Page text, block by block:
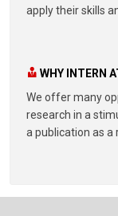
apply their skills
WHY INTERN
We offer many
research in a
a publication as a